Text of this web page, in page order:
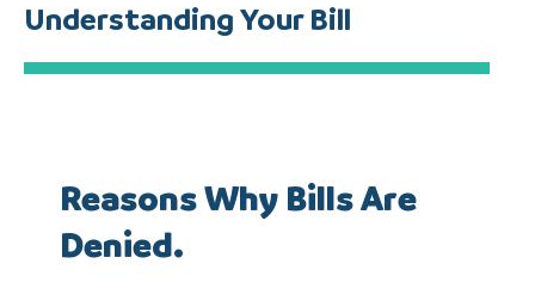
Understanding Your Bill
Reasons Why Bills Are
Denied.